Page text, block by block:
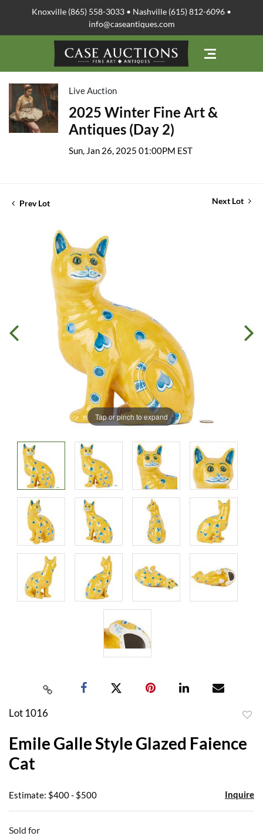
Knoxville (865) 558-3033 • Nashville (615) 812-6096 •
info@caseantiques.com
Live Auction
2025 Winter Fine Art &
Antiques (Day 2)
Sun, Jan 26, 2025 01:00PM EST
Prev Lot Next Lot
Tap or pinch to expand
Lot 1016
Emile Galle Style Glazed Faience
Cat
Estimate: $400 - $500 Inquire
Sold for